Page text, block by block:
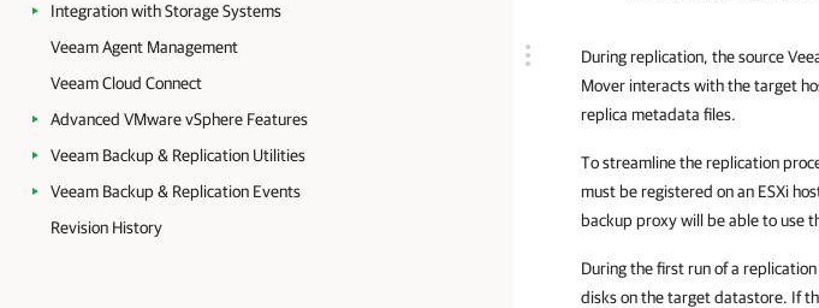
Integration with Storage Systems
Veeam Agent Management
Veeam Cloud Connect
Advanced VMware vSphere Features
Veeam Backup & Replication Utilities
Veeam Backup & Replication Events
Revision History
During replication, the source
Mover interacts with the target
replica metadata files.
To streamline the replication
must be registered on an ESXi
backup proxy will be able to use
During the first run of a
disks on the target datastore. If